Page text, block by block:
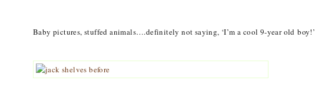
Baby pictures, stuffed animals….definitely not saying, ‘I’m a cool 9-year old boy!’